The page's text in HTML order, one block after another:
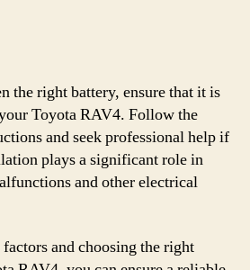
the right battery, ensure that it is
Toyota RAV4. Follow the
and seek professional help if
plays a significant role in
and other electrical
and choosing the right